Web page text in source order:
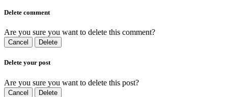
Delete comment
Are you sure you want to delete this comment?
Cancel Delete
Delete your post
Are you sure you want to delete this post?
Cancel Delete